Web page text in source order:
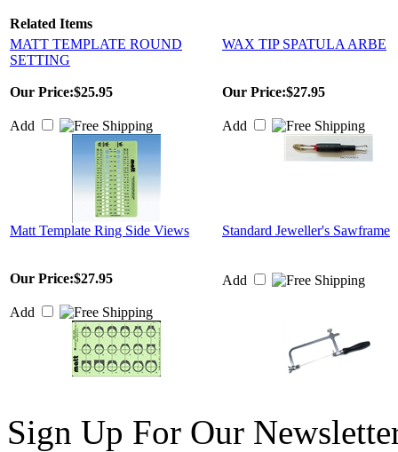
Related Items
MATT TEMPLATE ROUND
SETTING
WAX TIP SPATULA ARBE
Our Price:$25.95
Add
Our Price:$27.95
Add
Matt Template Ring Side Views Standard Jeweller's Sawframe
Our Price:$27.95
Add
Add
Sign Up For Our